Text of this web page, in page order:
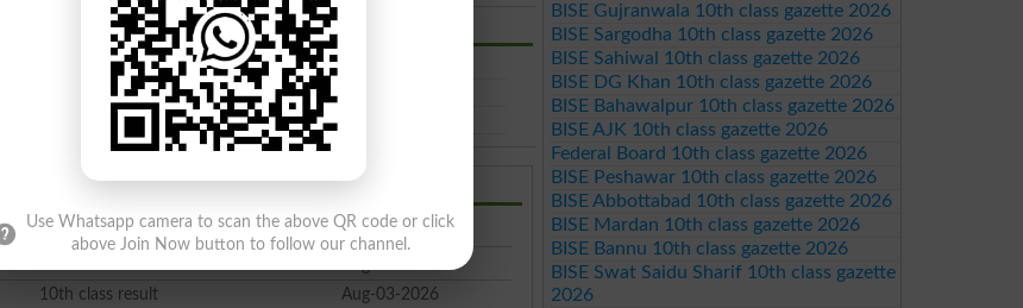
BISE Bannu Board Date Sheet 2026
BISE Bannu Board Model Paper 2026
BISE Bannu Board Admission 2026
Class
Date Time
10th class result
Aug-03-2026
BISE Gujranwala 10th class gazette 2026
BISE Sargodha 10th class gazette 2026
BISE Sahiwal 10th class gazette 2026
BISE DG Khan 10th class gazette 2026
BISE Bahawalpur 10th class gazette 2026
BISE AJK 10th class gazette 2026
Federal Board 10th class gazette 2026
BISE Peshawar 10th class gazette 2026
BISE Abbottabad 10th class gazette 2026
BISE Mardan 10th class gazette 2026
BISE Bannu 10th class gazette 2026
BISE Swat Saidu Sharif 10th class gazette
2026
Use Whatsapp camera to scan the above QR code or click
above Join Now button to follow our channel.